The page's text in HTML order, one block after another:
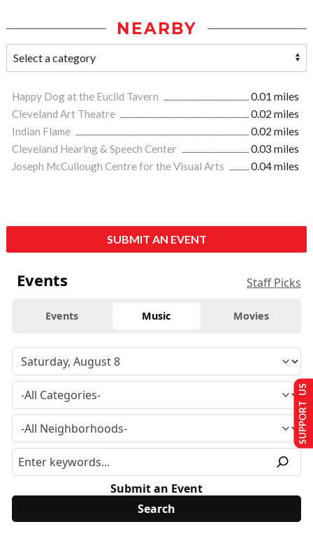
NEARBY
Happy Dog at the Euclid Tavern
0.01 miles
Cleveland Art Theatre
0.02 miles
Indian Flame
0.02 miles
Cleveland Hearing & Speech Center
0.03 miles
Joseph McCullough Centre for the Visual Arts
0.04 miles
SUBMIT AN EVENT
Events Staff Picks
Events Music Movies
Submit an Event
SUPPORT US